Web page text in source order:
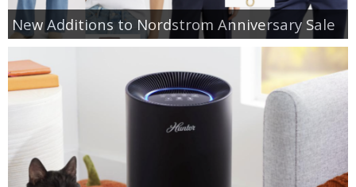
New Additions to Nordstrom Anniversary Sale